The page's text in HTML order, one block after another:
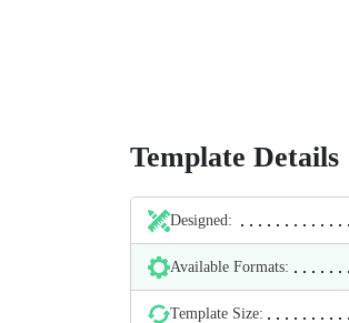
Template Details
Designed:
Available Formats:
Template Size: